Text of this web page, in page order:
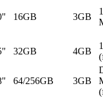
16GB 3GB
32GB 4GB
64/256GB 3GB